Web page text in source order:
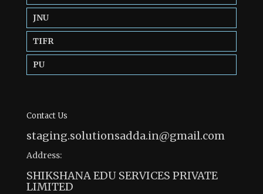
JNU
TIFR
PU
Contact Us
staging.solutionsadda.in@gmail.com
Address:
SHIKSHANA EDU SERVICES PRIVATE
LIMITED